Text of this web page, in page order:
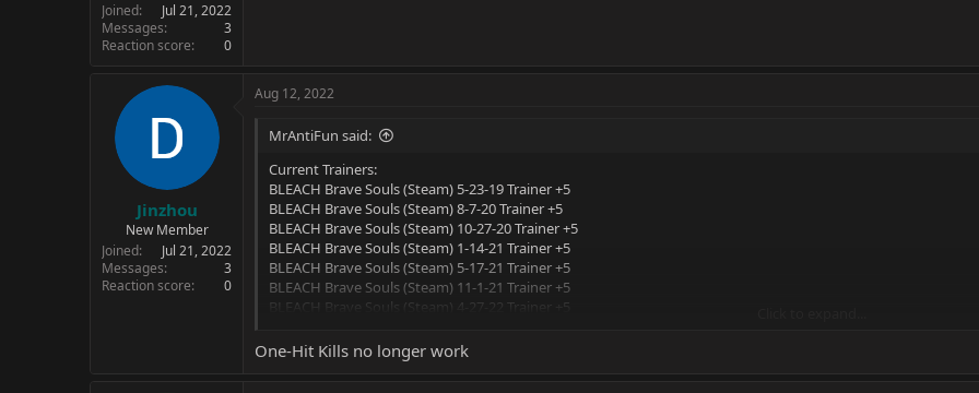
Joined
Jul 21, 2022
Messages
3
Reaction score
0
Jinzhou
New Member
Joined
Jul 21, 2022
Messages
3
Reaction score
0
Aug 12, 2022
MrAntiFun said:
Current Trainers:
BLEACH Brave Souls (Steam) 5-23-19 Trainer +5
BLEACH Brave Souls (Steam) 8-7-20 Trainer +5
BLEACH Brave Souls (Steam) 10-27-20 Trainer +5
BLEACH Brave Souls (Steam) 1-14-21 Trainer +5
BLEACH Brave Souls (Steam) 5-17-21 Trainer +5
BLEACH Brave Souls (Steam) 11-1-21 Trainer +5
BLEACH Brave Souls (Steam) 4-27-22 Trainer +5
BLEACH Brave Souls (Steam) 7-14-22 Trainer +5
One-Hit Kills no longer work